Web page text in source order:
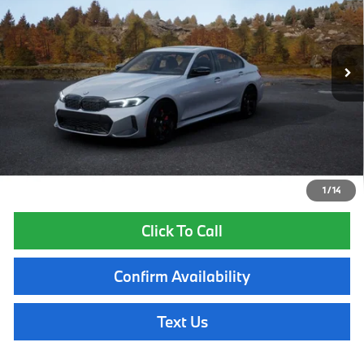
1/14
In Production Ext. Int.
Less
MSRP:
$70,490
Lyon-Waugh Auto Group Doc Fee (MA) Admin Fee (NH):
$595
Total Price:
$71,085
Total Price includes a $595 documentation or administration fee. Total
Price excludes tax, title, license, and registration fees, which vary by
model and state. See dealer for complete details.
Click To Call
Confirm Availability
Text Us